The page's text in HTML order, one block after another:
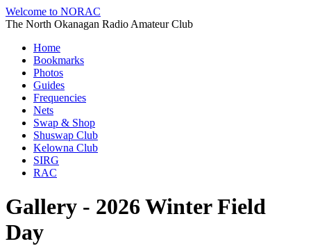
Welcome to NORAC
The North Okanagan Radio Amateur Club
Home
Bookmarks
Photos
Guides
Frequencies
Nets
Swap & Shop
Shuswap Club
Kelowna Club
SIRG
RAC
Gallery - 2026 Winter Field
Day